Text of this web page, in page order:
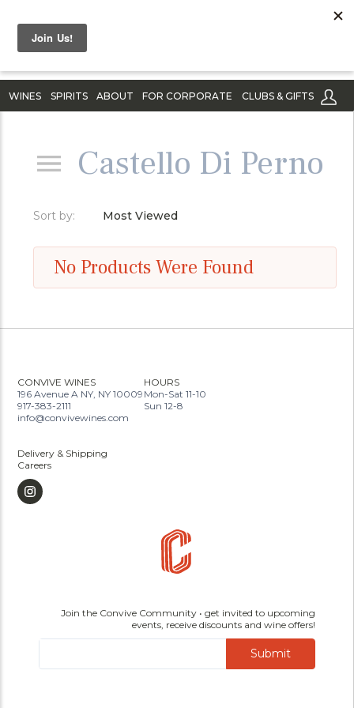
WINES SPIRITS ABOUT FOR CORPORATE CLUBS & GIFTS
Castello Di Perno
Sort by: Most Viewed
No Products Were Found
CONVIVE WINES
196 Avenue A NY, NY 10009
917-383-2111
info@convivewines.com
HOURS
Mon-Sat 11-10
Sun 12-8
Delivery & Shipping
Careers
Join the Convive Community • get invited to upcoming
events, receive discounts and wine offers!
Submit